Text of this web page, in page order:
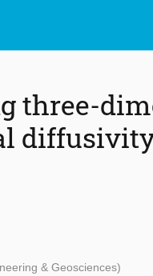
three-
& Geosciences)